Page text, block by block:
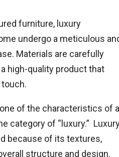
furniture, luxury
undergo a meticulous
Materials are carefully
high-quality product that
of the characteristics of a
category of “luxury.”
because of its textures,
structure and design.